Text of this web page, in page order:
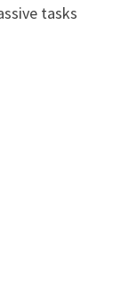
tasks